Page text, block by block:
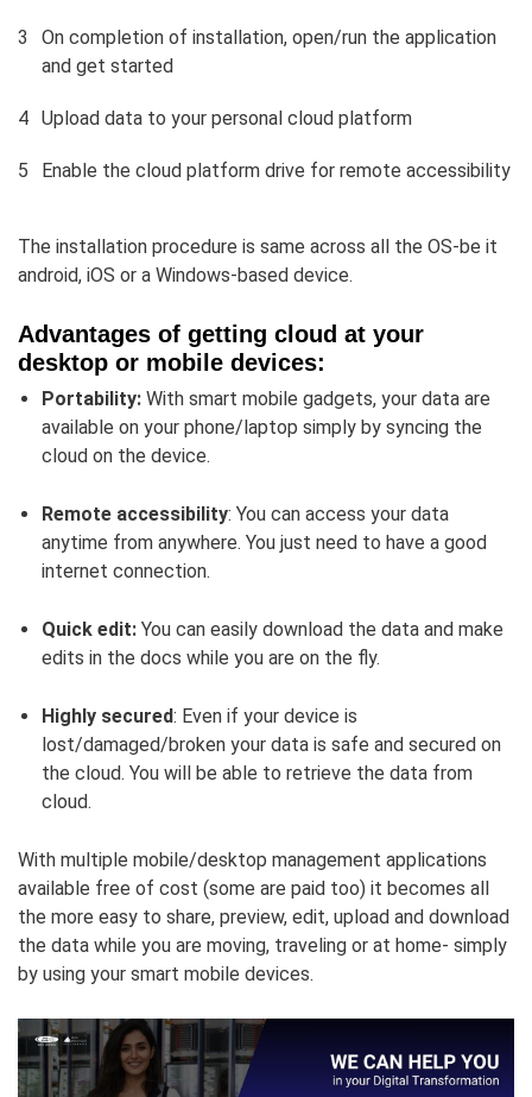
On completion of installation, open/run the application
and get started
Upload data to your personal cloud platform
Enable the cloud platform drive for remote accessibility
The installation procedure is same across all the OS-be it
android, iOS or a Windows-based device.
Advantages of getting cloud at your
desktop or mobile devices:
Portability: With smart mobile gadgets, your data are
available on your phone/laptop simply by syncing the
cloud on the device.
Remote accessibility: You can access your data
anytime from anywhere. You just need to have a good
internet connection.
Quick edit: You can easily download the data and make
edits in the docs while you are on the fly.
Highly secured: Even if your device is
lost/damaged/broken your data is safe and secured on
the cloud. You will be able to retrieve the data from
cloud.
With multiple mobile/desktop management applications
available free of cost (some are paid too) it becomes all
the more easy to share, preview, edit, upload and download
the data while you are moving, traveling or at home- simply
by using your smart mobile devices.